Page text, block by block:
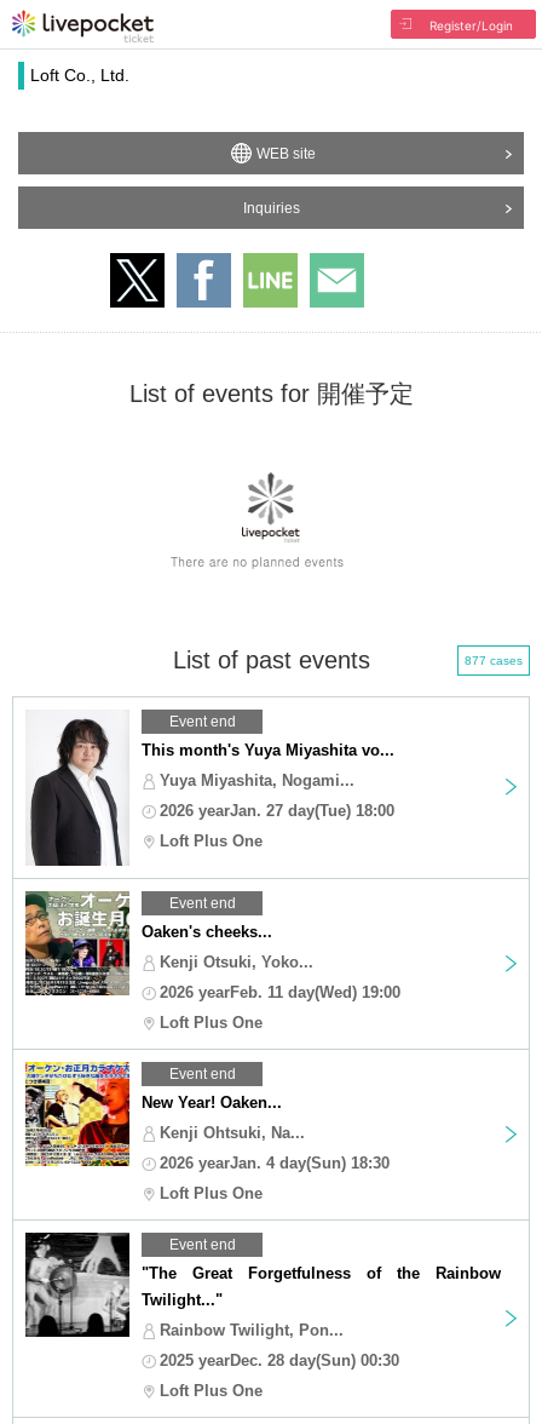
Register/Login
Loft Co., Ltd.
WEB site
Inquiries
List of events for 開催予定
List of past events 877 cases
Event end
This month's Yuya Miyashita vo...
Yuya Miyashita, Nogami...
2026 yearJan. 27 day(Tue) 18:00
Loft Plus One
Event end
Oaken's cheeks...
Kenji Otsuki, Yoko...
2026 yearFeb. 11 day(Wed) 19:00
Loft Plus One
Event end
New Year! Oaken...
Kenji Ohtsuki, Na...
2026 yearJan. 4 day(Sun) 18:30
Loft Plus One
Event end
"The Great Forgetfulness of the Rainbow
Twilight..."
Rainbow Twilight, Pon...
2025 yearDec. 28 day(Sun) 00:30
Loft Plus One